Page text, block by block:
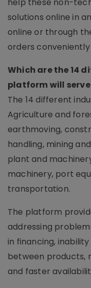
solutions online in
online or through
orders
Which are the 14
platform will
The 14 different
Agriculture and
earthmoving,
handling, mining
plant and
machinery, port
transportation.
The platform
addressing
in financing,
between products,
and faster